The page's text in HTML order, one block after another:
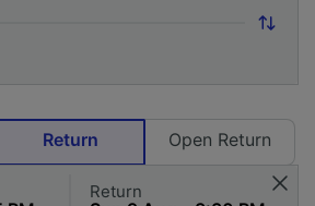
Return Open Return
Return